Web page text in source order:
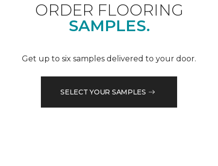
ORDER FLOORING
SAMPLES.
Get up to six samples delivered to your door.
SELECT YOUR SAMPLES